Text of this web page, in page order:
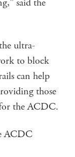
said the
ultra-
to block
can help
those
the ACDC.
ACDC